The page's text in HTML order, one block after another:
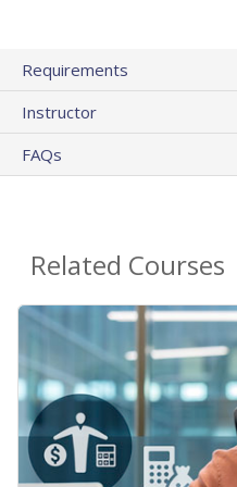
Requirements
Instructor
FAQs
Related Courses